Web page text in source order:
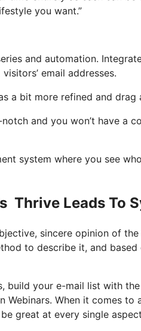
you want.”
and automation.
email addresses.
a bit more refined and drag
and you won’t have a
system where you see
Thrive Leads To
sincere opinion of
to describe it, and
build your e-mail list with
When it comes to
great at every single